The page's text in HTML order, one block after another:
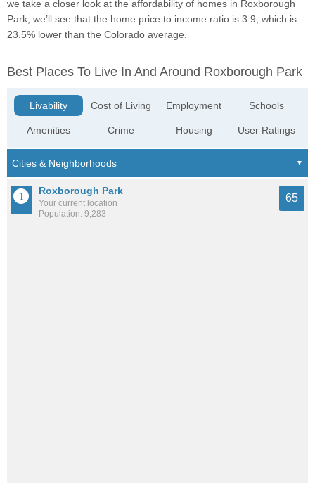
we take a closer look at the affordability of homes in Roxborough
Park, we’ll see that the home price to income ratio is 3.9, which is
23.5% lower than the Colorado average.
Best Places To Live In And Around Roxborough Park
Livability
Amenities
Cost of Living
Crime
Employment
Housing
Schools
User Ratings
Roxborough Park
Your current location
Population: 9,283
65